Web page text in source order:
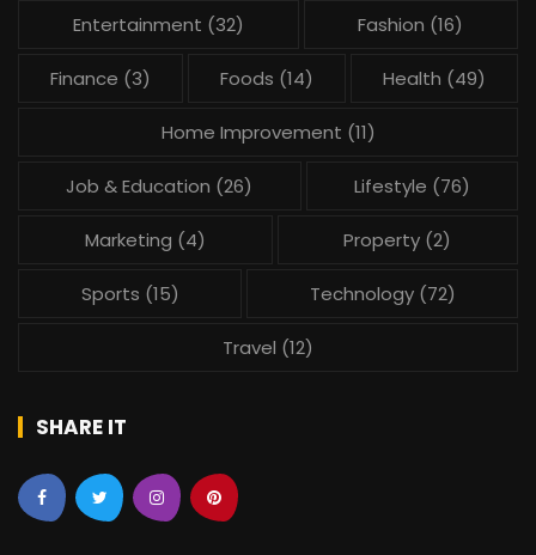
Entertainment (32) Fashion (16)
Finance (3) Foods (14) Health (49)
Home Improvement (11)
Job & Education (26) Lifestyle (76)
Marketing (4) Property (2)
Sports (15) Technology(72)
Travel (12)
SHARE IT